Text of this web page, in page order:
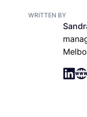
WRITTEN BY